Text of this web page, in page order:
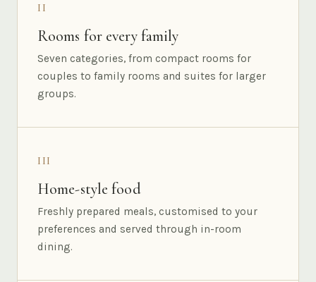
II
Rooms for every family
Seven categories, from compact rooms for
couples to family rooms and suites for larger
groups.
III
Home-style food
Freshly prepared meals, customised to your
preferences and served through in-room
dining.